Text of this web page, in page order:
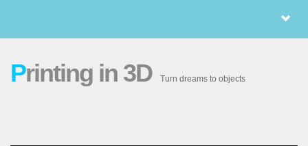
Printing in 3D Turn dreams to objects